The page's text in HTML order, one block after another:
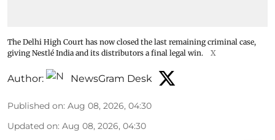
The Delhi High Court has now closed the last remaining criminal case,
giving Nestlé India and its distributors a final legal win.
X
Author: NewsGram Desk
Published on: Aug 08, 2026, 04:30
Updated on: Aug 08, 2026, 04:30